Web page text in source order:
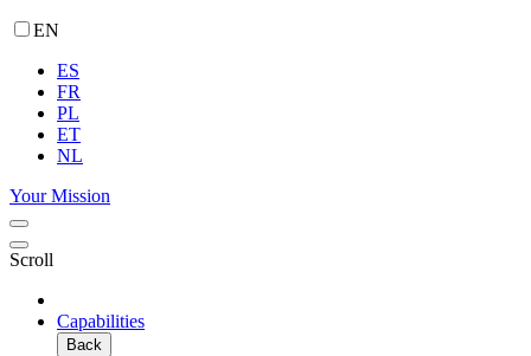
EN
ES
FR
PL
ET
NL
Your Mission
Scroll
Capabilities
Back